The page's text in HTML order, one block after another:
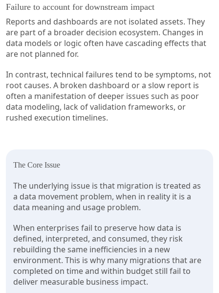
Failure to account for downstream impact
Reports and dashboards are not isolated assets. They
are part of a broader decision ecosystem. Changes in
data models or logic often have cascading effects that
are not planned for.
In contrast, technical failures tend to be symptoms, not
root causes. A broken dashboard or a slow report is
often a manifestation of deeper issues such as poor
data modeling, lack of validation frameworks, or
rushed execution timelines.
The Core Issue
The underlying issue is that migration is treated as
a data movement problem, when in reality it is a
data meaning and usage problem.
When enterprises fail to preserve how data is
defined, interpreted, and consumed, they risk
rebuilding the same inefficiencies in a new
environment. This is why many migrations that are
completed on time and within budget still fail to
deliver measurable business impact.